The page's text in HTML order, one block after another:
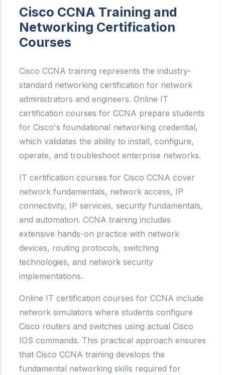
Cisco CCNA Training and
Networking Certification
Courses
Cisco CCNA training represents the industry-
standard networking certification for network
administrators and engineers. Online IT
certification courses for CCNA prepare students
for Cisco's foundational networking credential,
which validates the ability to install, configure,
operate, and troubleshoot enterprise networks.
IT certification courses for Cisco CCNA cover
network fundamentals, network access, IP
connectivity, IP services, security fundamentals,
and automation. CCNA training includes
extensive hands-on practice with network
devices, routing protocols, switching
technologies, and network security
implementations.
Online IT certification courses for CCNA include
network simulators where students configure
Cisco routers and switches using actual Cisco
IOS commands. This practical approach ensures
that Cisco CCNA training develops the
fundamental networking skills required for